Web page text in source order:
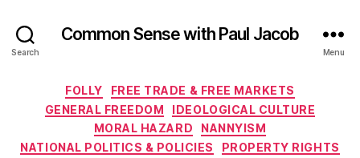
Search
Common Sense with Paul Jacob
Menu
Categories
FOLLY
FREE TRADE & FREE MARKETS
GENERAL FREEDOM
IDEOLOGICAL CULTURE
MORAL HAZARD
NANNYISM
NATIONAL POLITICS & POLICIES
PROPERTY RIGHTS